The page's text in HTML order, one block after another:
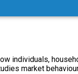
individuals,
market